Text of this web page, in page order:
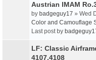
Austrian IMAM
by badgeguy17 » Wed
Color and Camouflage
Last post by
LF: Classic
4107,4108